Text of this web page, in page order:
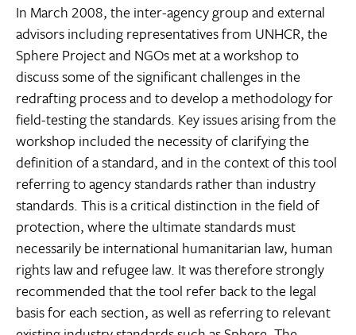
In March 2008, the inter-agency group and external
advisors including representatives from UNHCR, the
Sphere Project and NGOs met at a workshop to
discuss some of the significant challenges in the
redrafting process and to develop a methodology for
field-testing the standards. Key issues arising from the
workshop included the necessity of clarifying the
definition of a standard, and in the context of this tool
referring to agency standards rather than industry
standards. This is a critical distinction in the field of
protection, where the ultimate standards must
necessarily be international humanitarian law, human
rights law and refugee law. It was therefore strongly
recommended that the tool refer back to the legal
basis for each section, as well as referring to relevant